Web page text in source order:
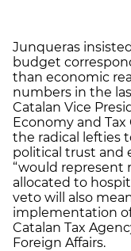
Junqueras
budget
than economic
numbers in the
Catalan Vice
Economy and
the radical lefties
political trust and
“would represent
allocated to
veto will also
implementation
Catalan Tax
Foreign Affairs.